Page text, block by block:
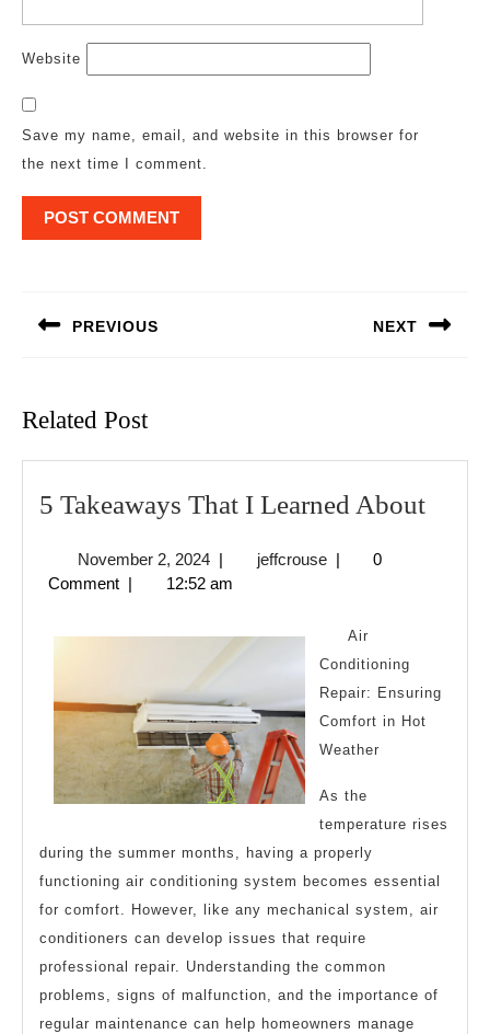
Website
Save my name, email, and website in this browser for
the next time I comment.
PREVIOUS NEXT
Related Post
5 Takeaways That I Learned About5
November 2, 2024November
2,
| jeffcrousejeffcrouse
|
0
Comment | 12:52 am
Air
Conditioning
Repair: Ensuring
Comfort in Hot
Weather
As the
temperature rises
during the summer months, having a properly
functioning air conditioning system becomes essential
for comfort. However, like any mechanical system, air
conditioners can develop issues that require
professional repair. Understanding the common
problems, signs of malfunction, and the importance of
regular maintenance can help homeowners manage